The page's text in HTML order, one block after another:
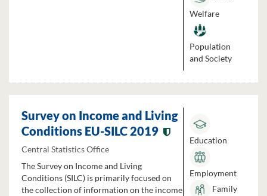
Welfare
Population
and Society
Survey on Income and Living
Conditions EU-SILC 2019
Central Statistics Office
The Survey on Income and Living
Conditions (SILC) is primarily focused on
the collection of information on the income
Education
Employment
Family